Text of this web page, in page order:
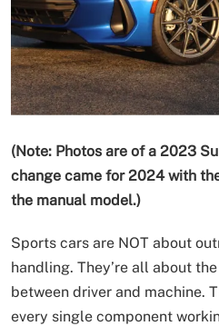
(Note: Photos are of a 2023
change came for 2024 with
the manual model.)
Sports cars are NOT about
handling. They’re all about
between driver and machine.
every single component